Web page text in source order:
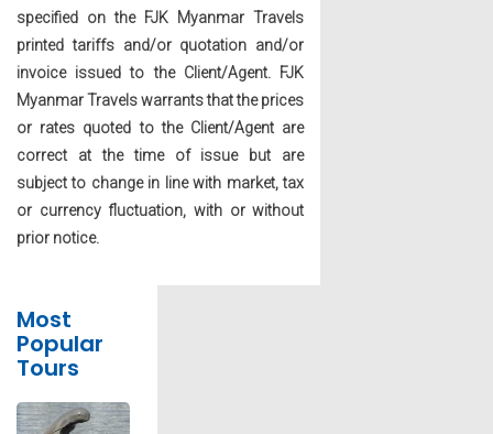
specified on the FJK Myanmar Travels
printed tariffs and/or quotation and/or
invoice issued to the Client/Agent. FJK
Myanmar Travels warrants that the prices
or rates quoted to the Client/Agent are
correct at the time of issue but are
subject to change in line with market, tax
or currency fluctuation, with or without
prior notice.
Most
Popular
Tours